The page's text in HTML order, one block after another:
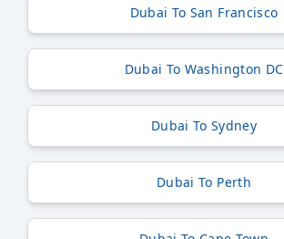
Dubai To San Francisco
Dubai To Washington DC
Dubai To Sydney
Dubai To Perth